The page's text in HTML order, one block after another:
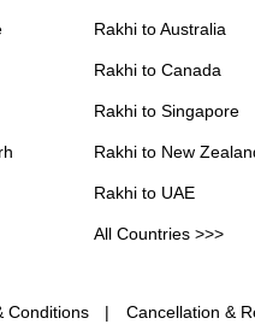
Rakhi to Australia
Rakhi to Canada
Rakhi to Singapore
Rakhi to New
Rakhi to UAE
All Countries >>>
Conditions Cancellation &